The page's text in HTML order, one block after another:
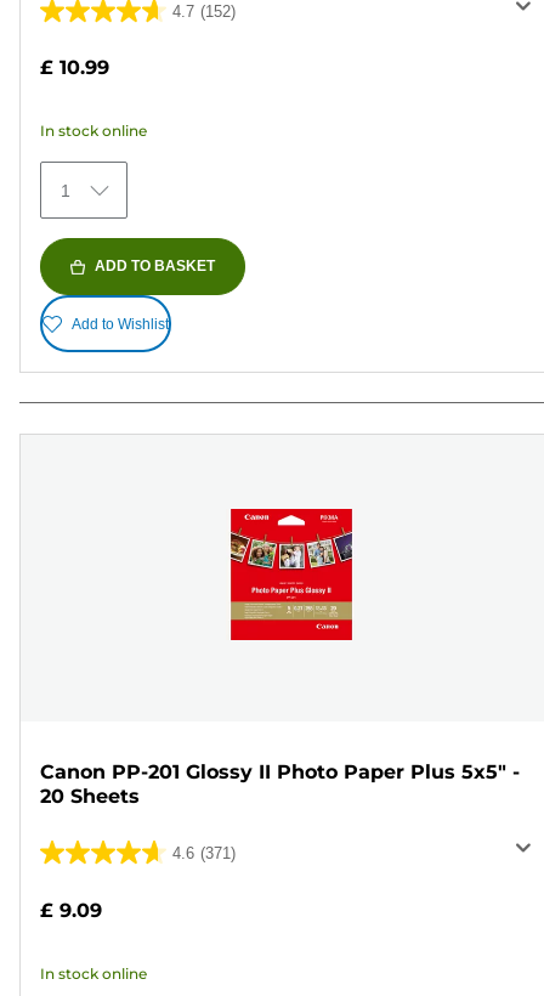
4.7 (152)
4.7
stars.
152
reviews
£ 10.99
In stock online
1
ADD TO BASKET
Add to Wishlist
Canon PP-201 Glossy II Photo Paper Plus 5x5" -
20 Sheets
4.6 (371)
4.6
of
stars.
£ 9.09
In stock online